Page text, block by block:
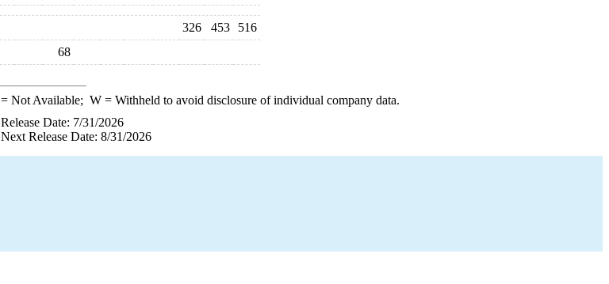
326 453
516
68
= Not Available; W= Withheld to avoid disclosure of individual company data.
Release Date: 7/31/2026
Next Release Date: 8/31/2026